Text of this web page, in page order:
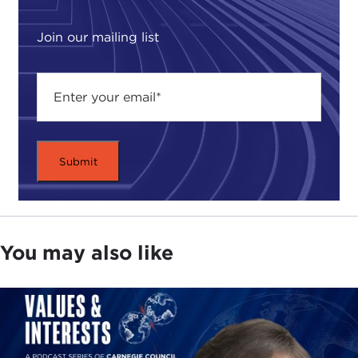
Join our mailing list
he writes, "is a provocative new way of thinking
about the sum of all technologies—the society, the
culture of tools, and the self-reinforcing system of
experiencing."
He writes that "when we enlarge the variety and
reach of technology, we increase options, not just
for ourselves, not just for others, but for all those
who come after us."
website, you will recognize that his book is a
creative ideas and thought-provoking notions he
posted in the past six years. As Mr. Kelly looks at
the inevitable technologies to come, he will
You may also like